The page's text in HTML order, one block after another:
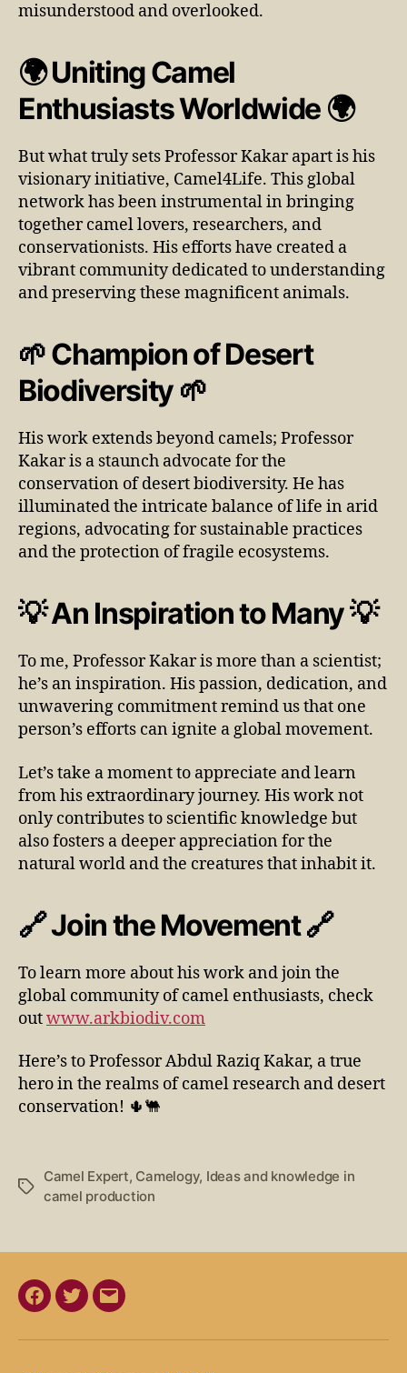
misunderstood and overlooked.
🌍 Uniting Camel
Enthusiasts Worldwide 🌍
But what truly sets Professor Kakar apart is his
visionary initiative, Camel4Life. This global
network has been instrumental in bringing
together camel lovers, researchers, and
conservationists. His efforts have created a
vibrant community dedicated to understanding
and preserving these magnificent animals.
🌱 Champion of Desert
Biodiversity 🌱
His work extends beyond camels; Professor
Kakar is a staunch advocate for the
conservation of desert biodiversity. He has
illuminated the intricate balance of life in arid
regions, advocating for sustainable practices
and the protection of fragile ecosystems.
💡 An Inspiration to Many 💡
To me, Professor Kakar is more than a scientist;
he’s an inspiration. His passion, dedication, and
unwavering commitment remind us that one
person’s efforts can ignite a global movement.
Let’s take a moment to appreciate and learn
from his extraordinary journey. His work not
only contributes to scientific knowledge but
also fosters a deeper appreciation for the
natural world and the creatures that inhabit it.
🔗 Join the Movement 🔗
To learn more about his work and join the
global community of camel enthusiasts, check
outwww.arkbiodiv.com
Here’s to Professor Abdul Raziq Kakar, a true
hero in the realms of camel research and desert
conservation! 🌵🐫
Camel Expert, Camelogy, Ideas and knowledge in
camel production